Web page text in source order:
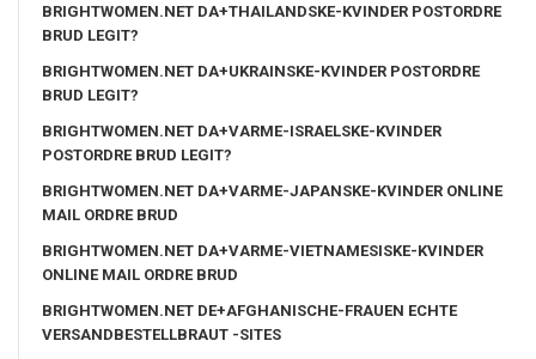
BRIGHTWOMEN.NET DA+THAILANDSKE-KVINDER POSTORDRE
BRUD LEGIT?
BRIGHTWOMEN.NET DA+UKRAINSKE-KVINDER POSTORDRE
BRUD LEGIT?
BRIGHTWOMEN.NET DA+VARME-ISRAELSKE-KVINDER
POSTORDRE BRUD LEGIT?
BRIGHTWOMEN.NET DA+VARME-JAPANSKE-KVINDER ONLINE
MAIL ORDRE BRUD
BRIGHTWOMEN.NET DA+VARME-VIETNAMESISKE-KVINDER
ONLINE MAIL ORDRE BRUD
BRIGHTWOMEN.NET DE+AFGHANISCHE-FRAUEN ECHTE
VERSANDBESTELLBRAUT -SITES